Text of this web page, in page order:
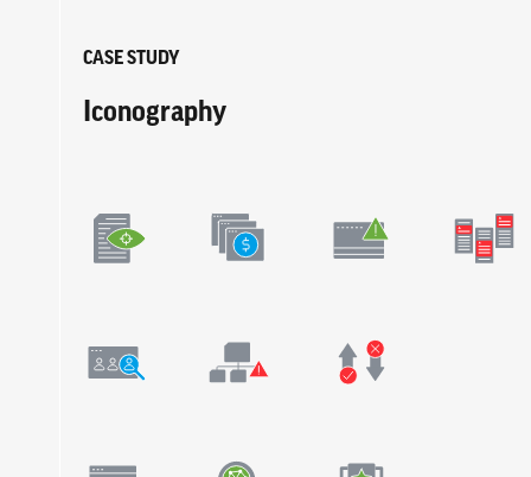
CASE STUDY
Iconography